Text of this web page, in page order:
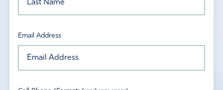
Email Address